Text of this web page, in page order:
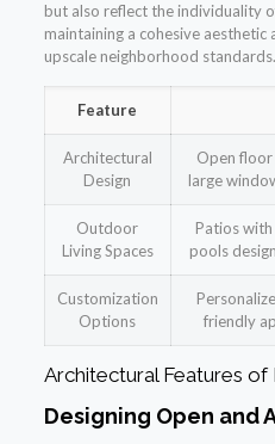
but also reflect the individuality
maintaining a cohesive aesthetic
upscale neighborhood standards.
Feature
Architectural
Design
Open floor
large
Outdoor
Living Spaces
Patios
pools
Customization
Options
friendly
Architectural Features of
Designing Open and